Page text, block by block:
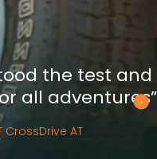
the test and
all adventures”
CrossDrive AT